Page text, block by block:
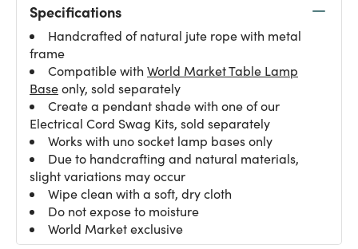
Specifications
Handcrafted of natural jute rope with metal
frame
Compatible with World Market Table Lamp
Baseonly, sold separately
Create a pendant shade with one of our
Electrical Cord Swag Kits, sold separately
Works with uno socket lamp bases only
Due to handcrafting and natural materials,
slight variations may occur
Wipe clean with a soft, dry cloth
Do not expose to moisture
World Market exclusive